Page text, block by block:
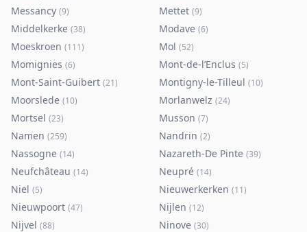
Messancy (9) Mettet (9)
Middelkerke (38) Modave (6)
Moeskroen (111) Mol (52)
Momignies (6) Mont-de-l’Enclus (5)
Mont-Saint-Guibert (21) Montigny-le-Tilleul (10)
Moorslede (10) Morlanwelz (24)
Mortsel (23) Musson (7)
Namen (259) Nandrin (2)
Nassogne (14) Nazareth-De Pinte (39)
Neufchâteau (14) Neupré (14)
Niel (5) Nieuwerkerken (11)
Nieuwpoort (47) Nijlen (12)
Nijvel (88) Ninove (30)